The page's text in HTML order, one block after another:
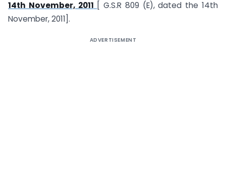
14th November, 2011
[ G.S.R 809 (E), dated the 14th
November, 2011].
ADVERTISEMENT